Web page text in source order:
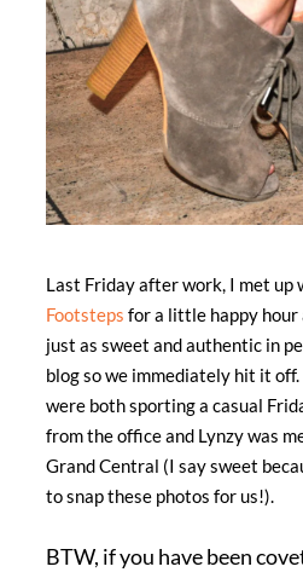
Last Friday after work, I met up
Footsteps for a little happy hour
just as sweet and authentic in
blog so we immediately hit it off.
were both sporting a casual
from the office and Lynzy was
Grand Central (I say sweet
to snap these photos for us!).
BTW, if you have been